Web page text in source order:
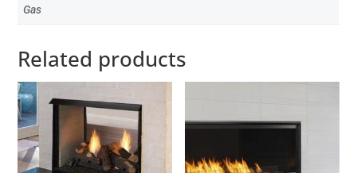
Gas
Related products